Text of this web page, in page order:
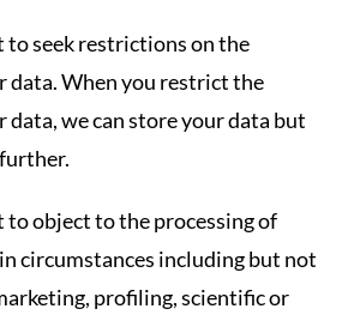
to seek restrictions on the
data. When you restrict the
data, we can store your data but
to object to the processing of
circumstances including but not
profiling, scientific or